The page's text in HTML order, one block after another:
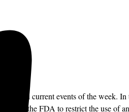
and current events of the week.
for the FDA to restrict the use of